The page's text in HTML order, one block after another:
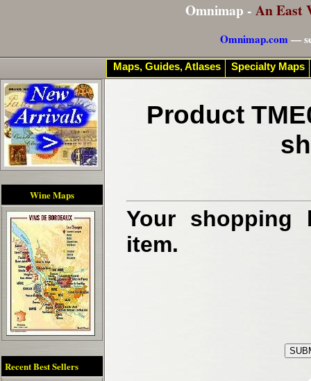
Omnimap - An East
Omnimap.com—
Wine Maps
Recent Best Sellers
Product
Your shopping
item.
Maps, Guides, Atlases Specialty Maps